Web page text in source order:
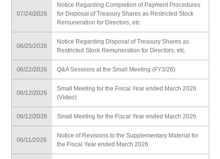
07/24/2026
Notice Regarding Completion of Payment Procedures
for Disposal of Treasury Shares as Restricted Stock
Remuneration for Directors, etc.
06/25/2026
Notice Regarding Disposal of Treasury Shares as
Restricted Stock Remuneration for Directors, etc.
06/22/2026 Q&A Sessions at the Small Meeting (FY3/26)
06/12/2026
Small Meeting for the Fiscal Year ended March 2026
(Video)
06/12/2026 Small Meeting for the Fiscal Year ended March 2026
06/11/2026
Notice of Revisions to the Supplementary Material for
the Fiscal Year ended March 2026